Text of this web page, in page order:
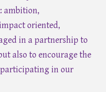
ambition,
oriented,
in a partnership to
also to encourage the
participating in our